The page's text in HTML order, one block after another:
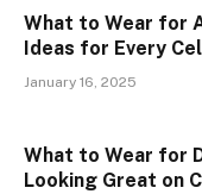
What to Wear for
Ideas for Every
January 16, 2025
What to Wear for
Looking Great on